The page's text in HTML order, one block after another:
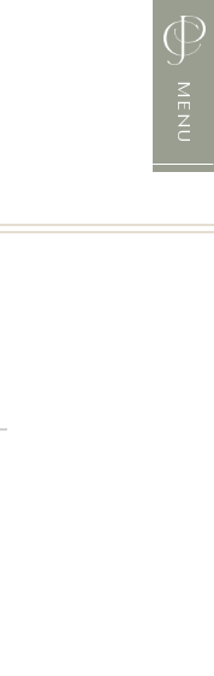
MENU